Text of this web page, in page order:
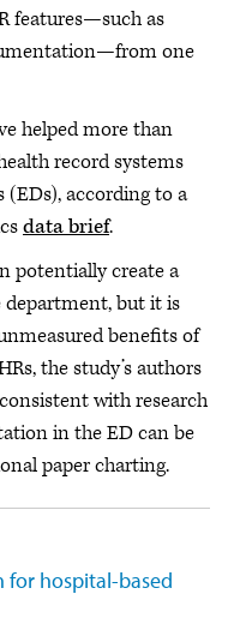
features—such as
one
helped more than
record systems
according to a
data brief.
potentially create a
department, but it is
benefits of
the study’s authors
with research
in the ED can be
paper charting.
for hospital-based